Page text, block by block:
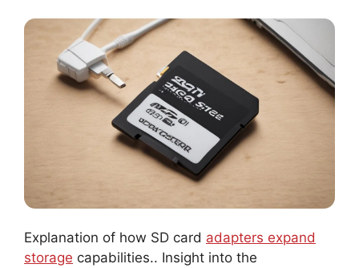
Explanation of how SD card adapters expand
storage capabilities.. Insight into the